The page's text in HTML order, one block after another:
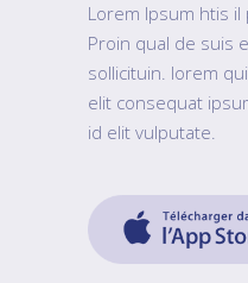
Lorem Ipsum htis
Proin qual de suis
sollicituin. lorem
elit consequat
id elit vulputate.